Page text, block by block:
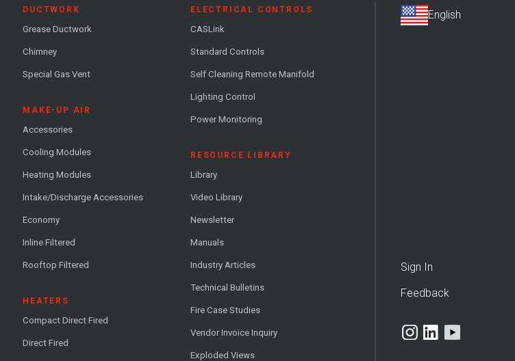
DUCTWORK
Grease Ductwork
Chimney
Special Gas Vent
MAKE-UP AIR
Accessories
Cooling Modules
Heating Modules
Intake/Discharge Accessories
Economy
Inline Filtered
Rooftop Filtered
HEATERS
Compact Direct Fired
Direct Fired
ELECTRICAL CONTROLS
CASLink
Standard Controls
Self Cleaning Remote Manifold
Lighting Control
Power Monitoring
RESOURCE LIBRARY
Library
Video Library
Newsletter
Manuals
Industry Articles
Technical Bulletins
Fire Case Studies
Vendor Invoice Inquiry
Exploded Views
Sign In
Feedback